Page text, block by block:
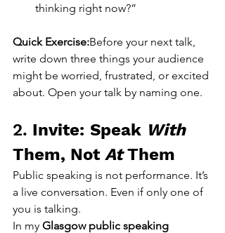
thinking right now?”
Quick Exercise:Before your next talk,
write down three things your audience
might be worried, frustrated, or excited
about. Open your talk by naming one.
2. Invite: Speak With
Them, Not At Them
Public speaking is not performance. It’s
a live conversation. Even if only one of
you is talking.
In my Glasgow public speaking